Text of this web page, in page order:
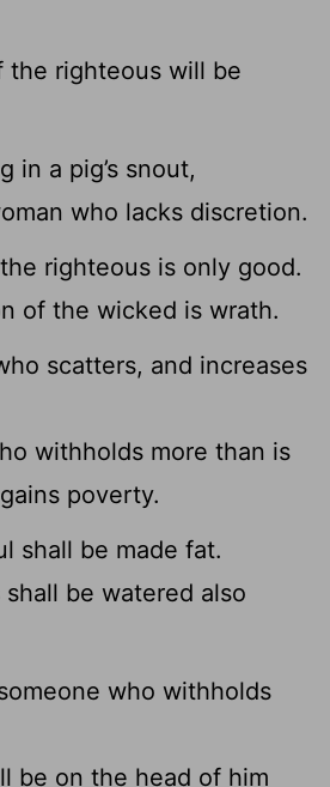
the righteous will be
in a pig’s snout,
who lacks discretion.
righteous is only good.
of the wicked is wrath.
scatters, and increases
withholds more than is
poverty.
shall be made fat.
be watered also
who withholds
be on the head of him